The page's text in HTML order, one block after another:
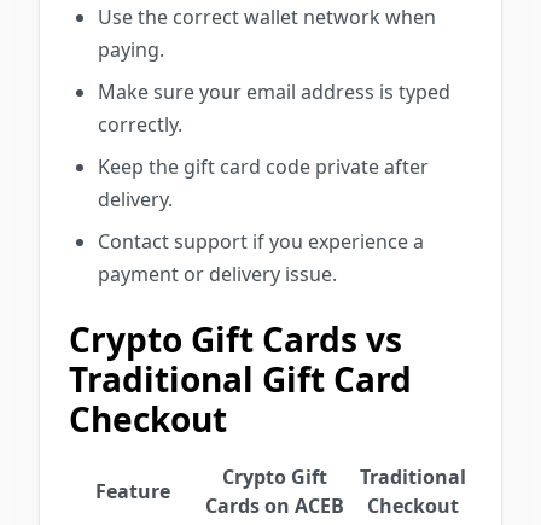
Use the correct wallet network when
paying.
Make sure your email address is typed
correctly.
Keep the gift card code private after
delivery.
Contact support if you experience a
payment or delivery issue.
Crypto Gift Cards vs
Traditional Gift Card
Checkout
Feature
Crypto Gift
Cards on ACEB
Traditional
Checkout